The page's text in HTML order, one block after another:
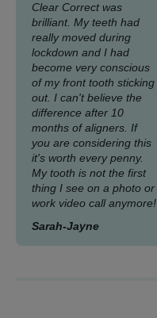
Clear Correct was
brilliant. My teeth had
really moved during
lockdown and I had
become very conscious
of my front tooth sticking
out. I can't believe the
difference after 10
months of aligners. If
you are considering this
it's worth every penny.
My tooth is not the first
thing I see on a photo or
work video call anymore!
Sarah-Jayne